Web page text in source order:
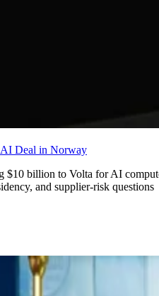
AI Deal in Norway
$10 billion to Volta for AI
and supplier-risk questions